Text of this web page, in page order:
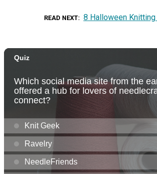
READ NEXT 8 Halloween Knitting